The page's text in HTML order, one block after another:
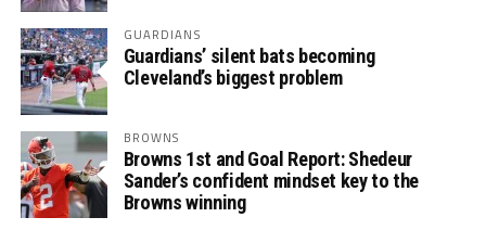
GUARDIANS
Guardians’ silent bats becoming
Cleveland’s biggest problem
BROWNS
Browns 1st and Goal Report: Shedeur
Sander’s confident mindset key to the
Browns winning